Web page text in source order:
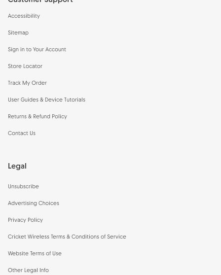
Accessibility
Sitemap
Sign in to Your Account
Store Locator
Track My Order
User Guides & Device Tutorials
Returns & Refund Policy
Contact Us
Legal
Unsubscribe
Advertising Choices
Privacy Policy
Cricket Wireless Terms & Conditions of Service
Website Terms of Use
Other Legal Info